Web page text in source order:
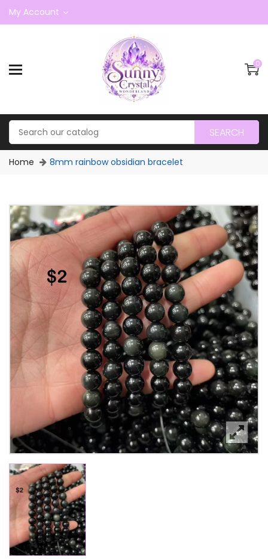
My Account
0
SEARCH
Home 8mm rainbow obsidian bracelet